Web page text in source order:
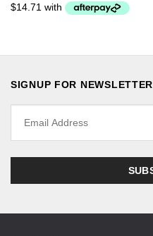
SIGNUP FOR NEWSLETTER